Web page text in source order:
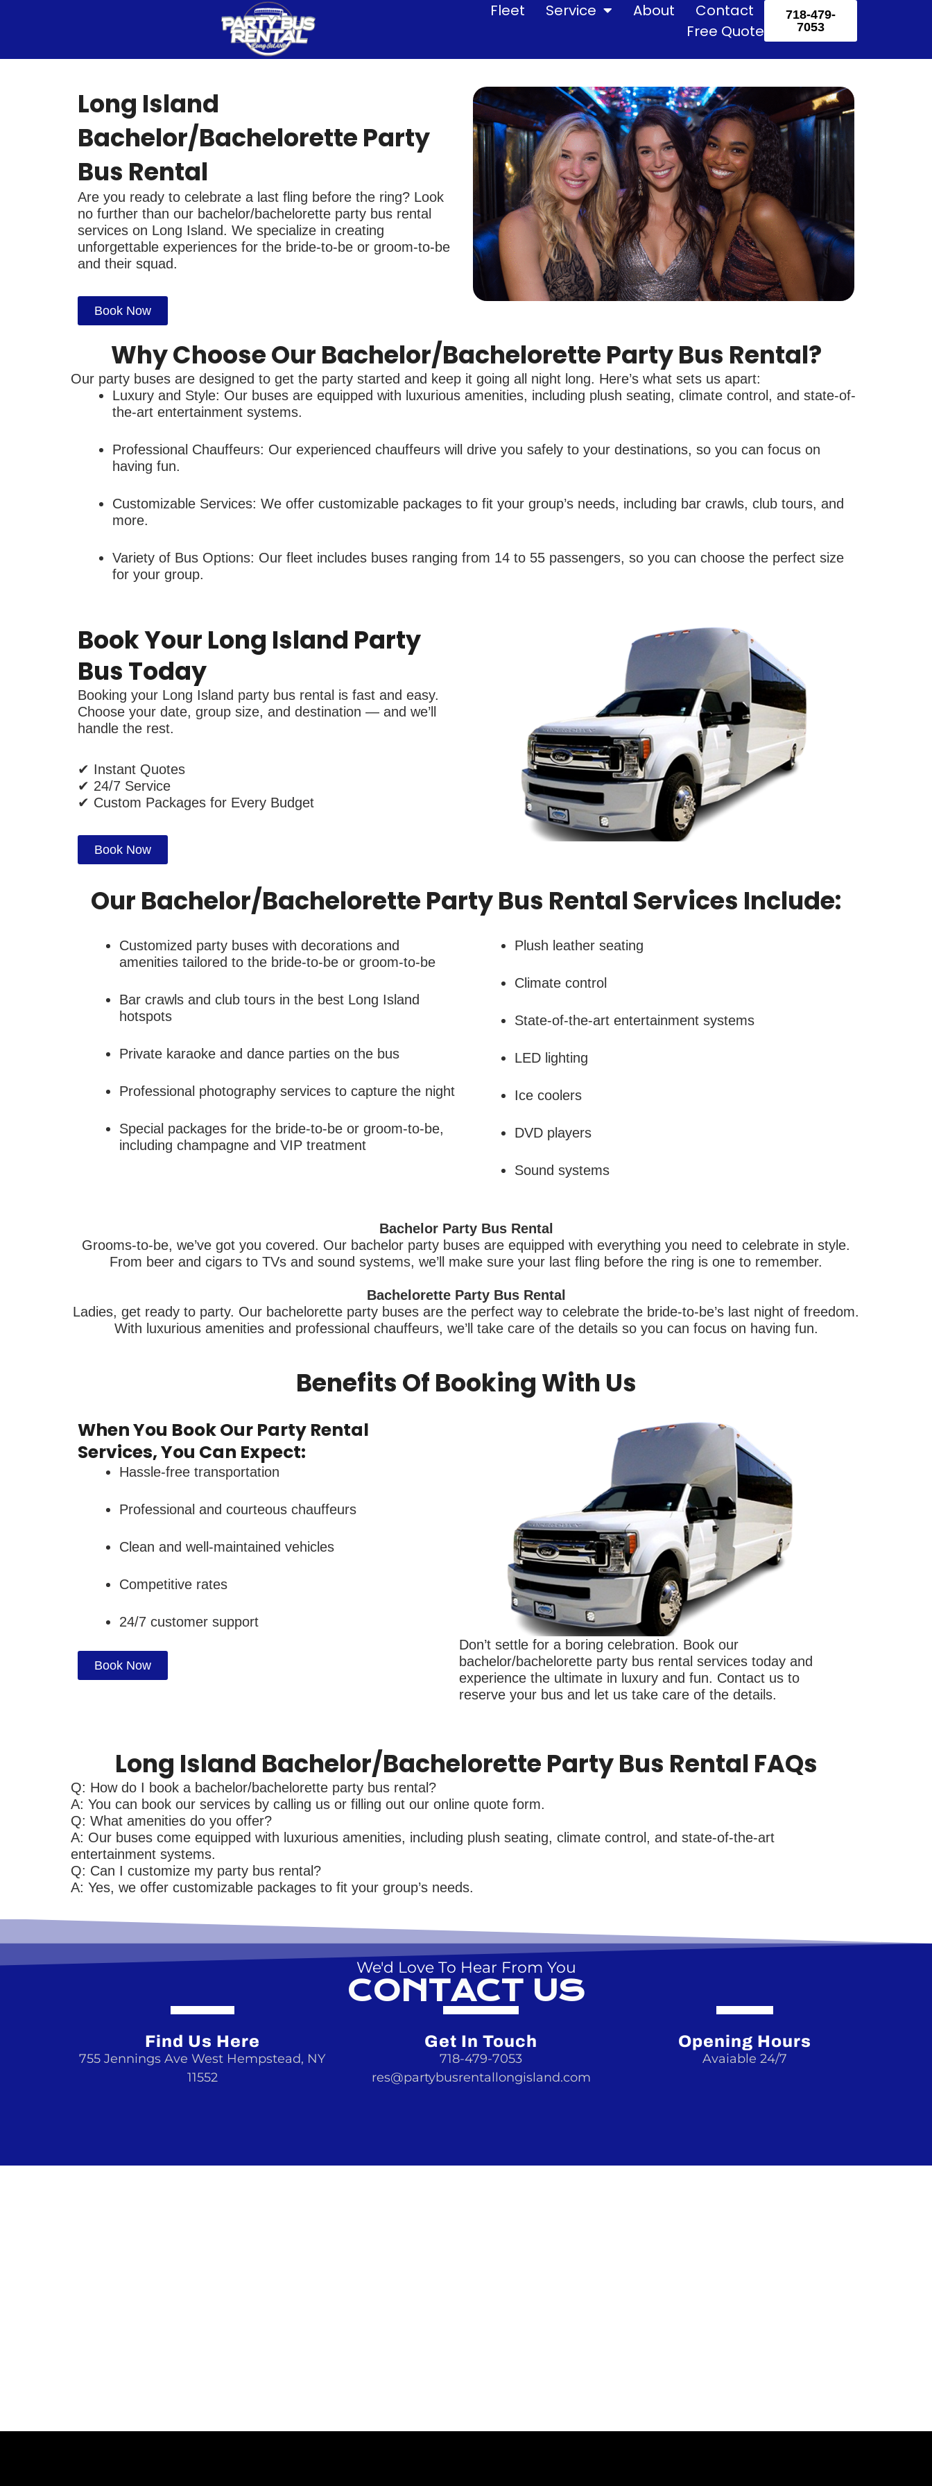
Fleet Service About
Contact
Free Quote
718-479-
7053
Long Island
Bachelor/Bachelorette Party
Bus Rental
Are you ready to celebrate a last fling before the ring? Look
no further than our bachelor/bachelorette party bus rental
services on Long Island. We specialize in creating
unforgettable experiences for the bride-to-be or groom-to-be
and their squad.
Book Now
Why Choose Our Bachelor/Bachelorette Party Bus Rental?
Our party buses are designed to get the party started and keep it going all night long. Here’s what sets us apart:
Luxury and Style: Our buses are equipped with luxurious amenities, including plush seating, climate control, and state-of-
the-art entertainment systems.
Professional Chauffeurs: Our experienced chauffeurs will drive you safely to your destinations, so you can focus on
having fun.
Customizable Services: We offer customizable packages to fit your group’s needs, including bar crawls, club tours, and
more.
Variety of Bus Options: Our fleet includes buses ranging from 14 to 55 passengers, so you can choose the perfect size
for your group.
Book Your Long Island Party
Bus Today
Booking your Long Island party bus rental is fast and easy.
Choose your date, group size, and destination — and we’ll
handle the rest.
✔ Instant Quotes
✔ 24/7 Service
✔ Custom Packages for Every Budget
Book Now
Our Bachelor/bachelorette Party Bus Rental Services Include:
Customized party buses with decorations and
amenities tailored to the bride-to-be or groom-to-be
Bar crawls and club tours in the best Long Island
hotspots
Private karaoke and dance parties on the bus
Professional photography services to capture the night
Special packages for the bride-to-be or groom-to-be,
including champagne and VIP treatment
Plush leather seating
Climate control
State-of-the-art entertainment systems
LED lighting
Ice coolers
DVD players
Sound systems
Bachelor Party Bus Rental
Grooms-to-be, we’ve got you covered. Our bachelor party buses are equipped with everything you need to celebrate in style.
From beer and cigars to TVs and sound systems, we’ll make sure your last fling before the ring is one to remember.
Bachelorette Party Bus Rental
Ladies, get ready to party. Our bachelorette party buses are the perfect way to celebrate the bride-to-be’s last night of freedom.
With luxurious amenities and professional chauffeurs, we’ll take care of the details so you can focus on having fun.
Benefits Of Booking With Us
When You Book Our Party Rental
Services, You Can Expect:
Hassle-free transportation
Professional and courteous chauffeurs
Clean and well-maintained vehicles
Competitive rates
24/7 customer support
Book Now
Don’t settle for a boring celebration. Book our
bachelor/bachelorette party bus rental services today and
experience the ultimate in luxury and fun. Contact us to
reserve your bus and let us take care of the details.
Long Island Bachelor/Bachelorette Party Bus Rental FAQs
Q: How do I book a bachelor/bachelorette party bus rental?
A: You can book our services by calling us or filling out our online quote form.
Q: What amenities do you offer?
A: Our buses come equipped with luxurious amenities, including plush seating, climate control, and state-of-the-art
entertainment systems.
Q: Can I customize my party bus rental?
A: Yes, we offer customizable packages to fit your group’s needs.
We'd Love To Hear From You
CONTACT US
Find Us Here
755 Jennings Ave West Hempstead, NY
11552
Get In Touch
718-479-7053
res@partybusrentallongisland.com
Opening Hours
Avaiable 24/7